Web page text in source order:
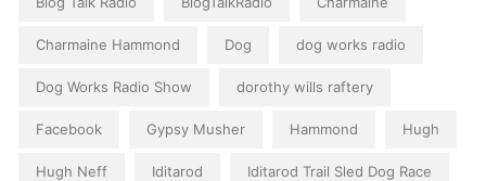
Charmaine Hammond Dog dog works radio
Dog Works Radio Show dorothy wills raftery
Facebook Gypsy Musher Hammond Hugh
Hugh Neff Iditarod Iditarod Trail Sled Dog Race